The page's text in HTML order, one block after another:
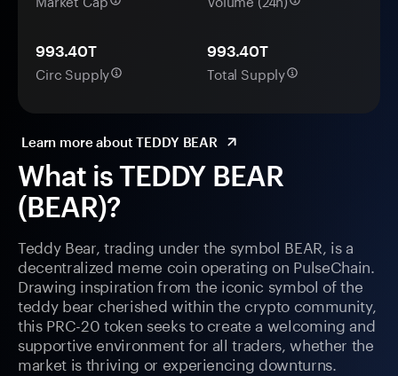
What is TEDDY BEAR
(BEAR)?
Teddy Bear, trading under the symbol BEAR, is a
decentralized meme coin operating on PulseChain.
Drawing inspiration from the iconic symbol of the
teddy bear cherished within the crypto community,
this PRC-20 token seeks to create a welcoming and
supportive environment for all traders, whether the
market is thriving or experiencing downturns.
993.40T
Circ Supply
993.40T
Total Supply
Learn more about TEDDY BEAR